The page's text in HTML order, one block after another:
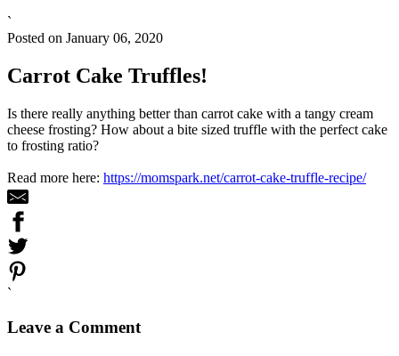
`
Posted on January 06, 2020
Carrot Cake Truffles!
Is there really anything better than carrot cake with a tangy cream
cheese frosting? How about a bite sized truffle with the perfect cake
to frosting ratio?
Read more here: https://momspark.net/carrot-cake-truffle-recipe/
`
Leave a Comment